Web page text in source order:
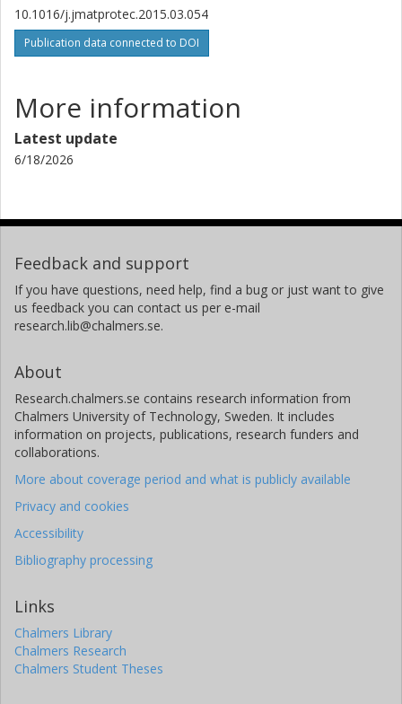
10.1016/j.jmatprotec.2015.03.054
Publication data connected to DOI
More information
Latest update
6/18/2026
Feedback and support
If you have questions, need help, find a bug or just want to give
us feedback you can contact us per e-mail
research.lib@chalmers.se.
About
Research.chalmers.se contains research information from
Chalmers University of Technology, Sweden. It includes
information on projects, publications, research funders and
collaborations.
More about coverage period and what is publicly available
Privacy and cookies
Accessibility
Bibliography processing
Links
Chalmers Library
Chalmers Research
Chalmers Student Theses